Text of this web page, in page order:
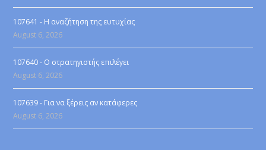
107641 - Η αναζήτηση της ευτυχίας
August 6, 2026
107640 - Ο στρατηγιστής επιλέγει
August 6, 2026
107639 - Για να ξέρεις αν κατάφερες
August 6, 2026